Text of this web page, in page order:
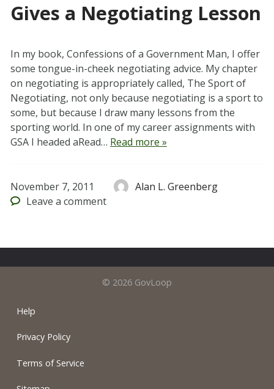
Gives a Negotiating Lesson
In my book, Confessions of a Government Man, I offer
some tongue-in-cheek negotiating advice. My chapter
on negotiating is appropriately called, The Sport of
Negotiating, not only because negotiating is a sport to
some, but because I draw many lessons from the
sporting world. In one of my career assignments with
GSA I headed aRead… Read more »
November 7, 2011
Alan L. Greenberg
Leave a comment
© 2026 GovLoop
Help
Privacy Policy
Terms of Service